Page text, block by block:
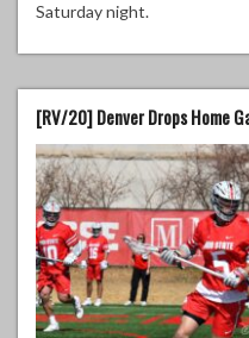
Saturday night.
[RV/20] Denver Drops Home